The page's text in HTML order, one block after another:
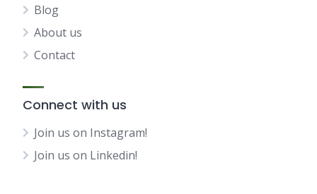
Blog
About us
Contact
Connect with us
Join us on Instagram!
Join us on Linkedin!